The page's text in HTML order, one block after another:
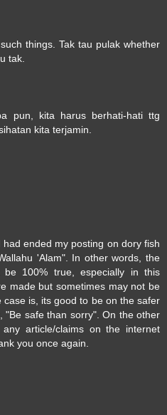
things. Tak tau pulak whether
tak.
pun, kita harus berhati-hati ttg
kita terjamin.
ended my posting on dory fish
'Alam". In other words, the
100% true, especially in this
made but sometimes may not be
is, its good to be on the safer
"Be safe than sorry". On the other
article/claims on the internet
you once again.